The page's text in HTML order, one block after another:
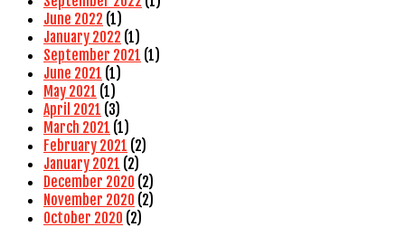
June 2022 (1)
January 2022 (1)
September 2021 (1)
June 2021 (1)
May 2021 (1)
April 2021 (3)
March 2021 (1)
February 2021 (2)
January 2021 (2)
December 2020 (2)
November 2020 (2)
October 2020 (2)